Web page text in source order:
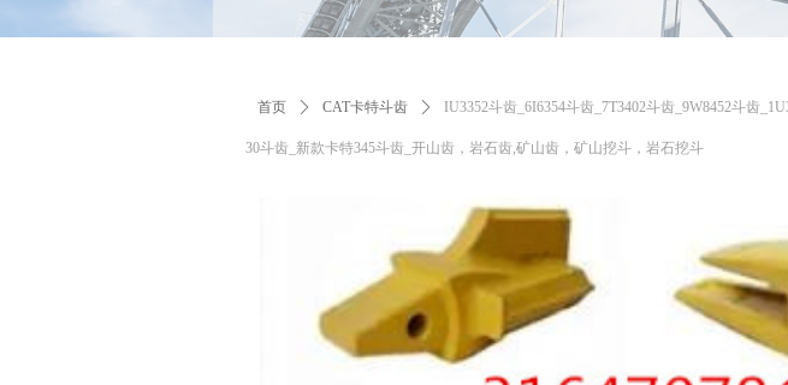
首页 ꄲ CAT卡特斗齿 ꄲ IU3352斗齿_6I6354斗齿_7T3402斗齿_9W8452斗齿
30斗齿_新款卡特345斗齿_开山齿，岩石齿,矿山齿，矿山挖斗，岩石挖斗